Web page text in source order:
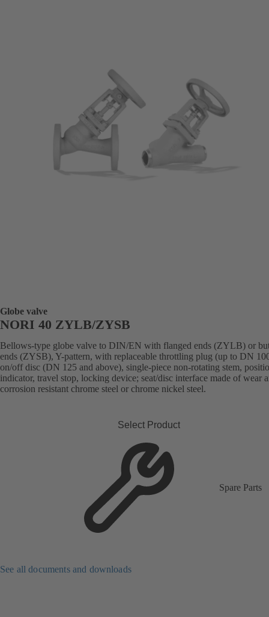
Globe valve
NORI 40 ZYLB/ZYSB
Bellows-type globe valve to DIN/EN with flanged ends (ZYLB) or
ends (ZYSB), Y-pattern, with replaceable throttling plug (up to DN
on/off disc (DN 125 and above), single-piece non-rotating stem,
indicator, travel stop, locking device; seat/disc interface made of wear
corrosion resistant chrome steel or chrome nickel steel.
Select Product
Spare Parts
See all documents and downloads